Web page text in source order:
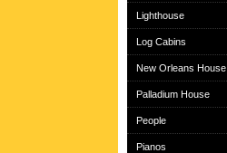
Lighthouse
Log Cabins
New Orleans House
Palladium House
People
Pianos